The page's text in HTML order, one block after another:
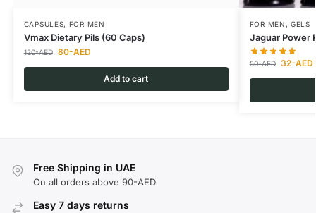
CAPSULES, FOR MEN
Vmax Dietary Pils (60 Caps)
120-AED 80-AED
Add to cart
FOR MEN ,GELS
Jaguar Power
50-AED 32-AED
Free Shipping in UAE
On all orders above 90-AED
Easy 7 days returns